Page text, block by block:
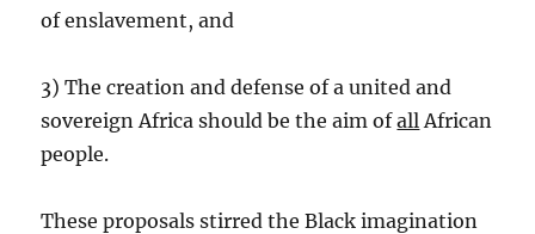
of enslavement, and
3) The creation and defense of a united and
sovereign Africa should be the aim ofallAfrican
people.
These proposals stirred the Black imagination